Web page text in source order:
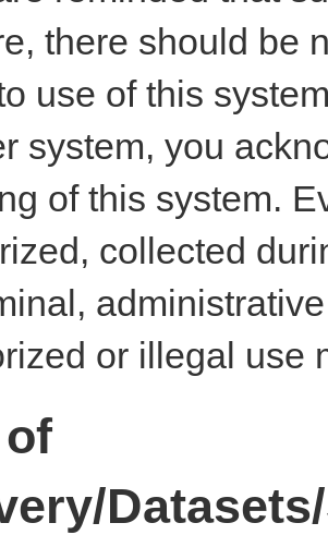
there should be
use of this
system, you
of this system.
collected
or illegal use